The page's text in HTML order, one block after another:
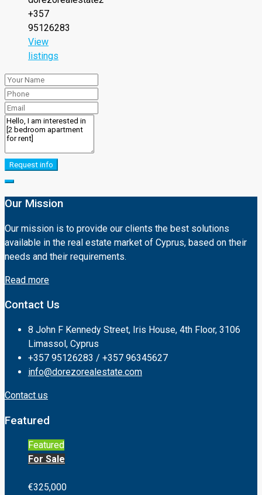
+357
95126283
View
listings
Request info
Our Mission
Our mission is to provide our clients the best solutions
available in the real estate market of Cyprus, based on their
needs and their requirements.
Read more
Contact Us
8 John F Kennedy Street, Iris House, 4th Floor, 3106
Limassol, Cyprus
+357 95126283 / +357 96345627
info@dorezorealestate.com
Contact us
Featured
Featured
For Sale
€325,000